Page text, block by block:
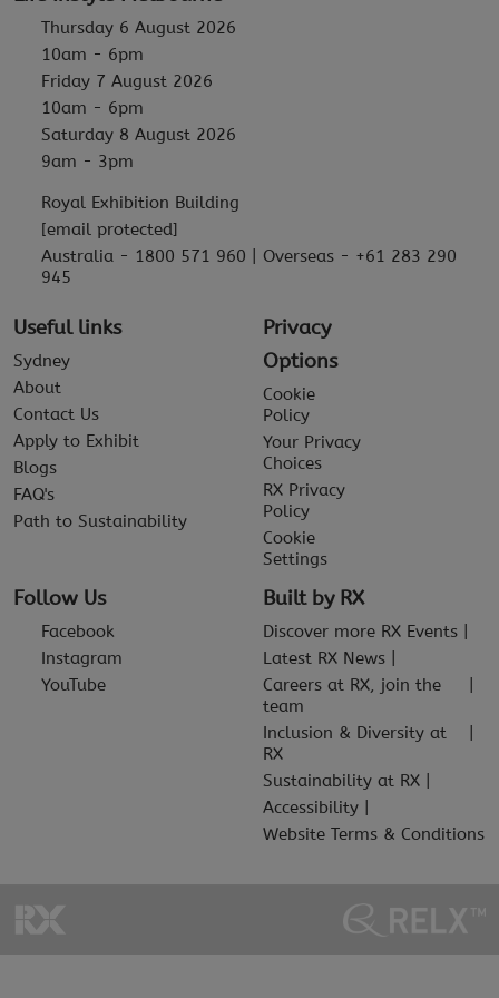
Thursday 6 August 2026
10am - 6pm
Friday 7 August 2026
10am - 6pm
Saturday 8 August 2026
9am - 3pm
Royal Exhibition Building
[email protected]
Australia - 1800 571 960 | Overseas - +61 283 290
945
Useful links
Sydney
About
Contact Us
Apply to Exhibit
Blogs
FAQ's
Path to Sustainability
Privacy
Options
Cookie
Policy
Your Privacy
Choices
RX Privacy
Policy
Cookie
Settings
Follow Us
Facebook
Instagram
YouTube
Built by RX
Discover more RX Events
Latest RX News
Careers at RX, join the
team
Inclusion & Diversity at
RX
Sustainability at RX
Accessibility
Website Terms & Conditions